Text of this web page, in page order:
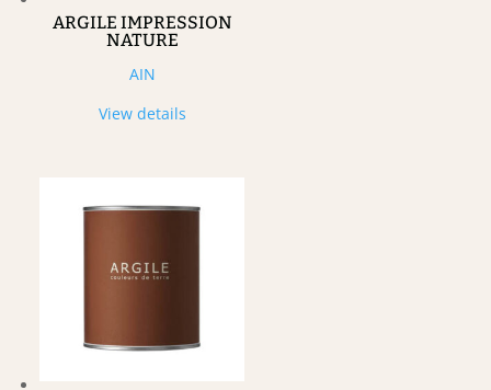
ARGILE IMPRESSION
NATURE
AIN
View details